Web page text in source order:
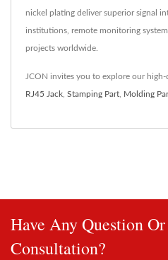
nickel plating deliver superior signal
institutions, remote monitoring
projects worldwide.
JCON invites you to explore our
RJ45 Jack Stamping Part Molding
Have Any Question
Consultation?